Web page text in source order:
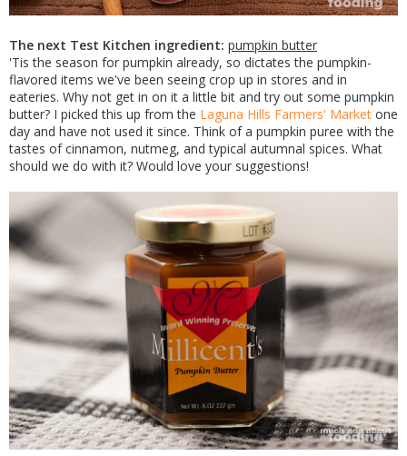
The next Test Kitchen ingredient: pumpkin butter
'Tis the season for pumpkin already, so dictates the pumpkin-
flavored items we've been seeing crop up in stores and in
eateries. Why not get in on it a little bit and try out some pumpkin
butter? I picked this up from the Laguna Hills Farmers' Market one
day and have not used it since. Think of a pumpkin puree with the
tastes of cinnamon, nutmeg, and typical autumnal spices. What
should we do with it? Would love your suggestions!